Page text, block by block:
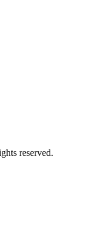
reserved.